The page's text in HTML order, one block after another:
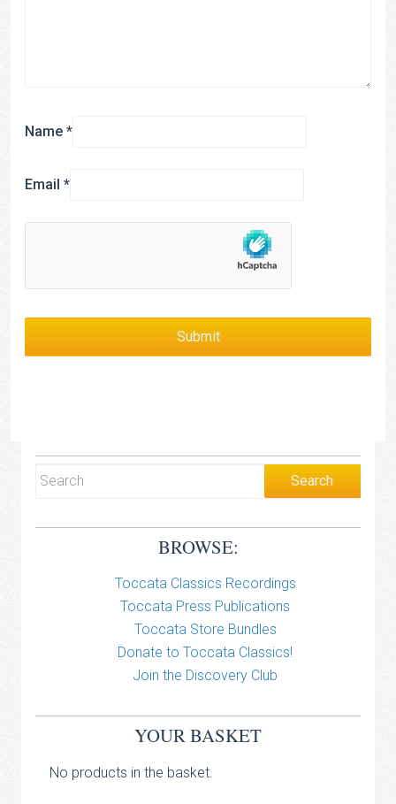
Name *
Email *
BROWSE:
Toccata Classics Recordings
Toccata Press Publications
Toccata Store Bundles
Donate to Toccata Classics!
Join the Discovery Club
YOUR BASKET
No products in the basket.